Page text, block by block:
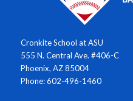
Cronkite School at ASU
555 N. Central Ave. #406-C
Phoenix, AZ 85004
Phone: 602-496-1460